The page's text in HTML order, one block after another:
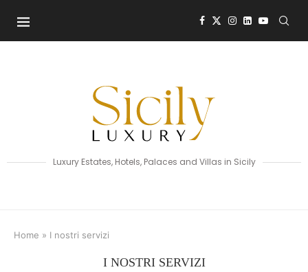
Luxury Estates, Hotels, Palaces and Villas in Sicily
Home » I nostri servizi
I NOSTRI SERVIZI